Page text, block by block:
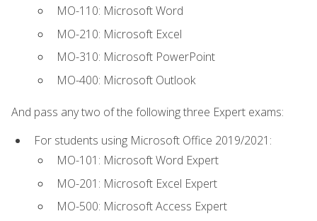
MO-110: Microsoft Word
MO-210: Microsoft Excel
MO-310: Microsoft PowerPoint
MO-400: Microsoft Outlook
And pass any two of the following three Expert exams:
For students using Microsoft Office 2019/2021:
MO-101: Microsoft Word Expert
MO-201: Microsoft Excel Expert
MO-500: Microsoft Access Expert